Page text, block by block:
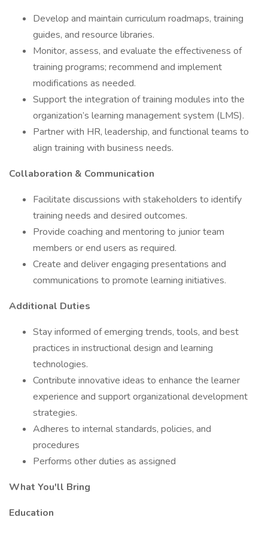
Develop and maintain curriculum roadmaps, training
guides, and resource libraries.
Monitor, assess, and evaluate the effectiveness of
training programs; recommend and implement
modifications as needed.
Support the integration of training modules into the
organization’s learning management system (LMS).
Partner with HR, leadership, and functional teams to
align training with business needs.
Collaboration & Communication
Facilitate discussions with stakeholders to identify
training needs and desired outcomes.
Provide coaching and mentoring to junior team
members or end users as required.
Create and deliver engaging presentations and
communications to promote learning initiatives.
Additional Duties
Stay informed of emerging trends, tools, and best
practices in instructional design and learning
technologies.
Contribute innovative ideas to enhance the learner
experience and support organizational development
strategies.
Adheres to internal standards, policies, and
procedures
Performs other duties as assigned
What You'll Bring
Education